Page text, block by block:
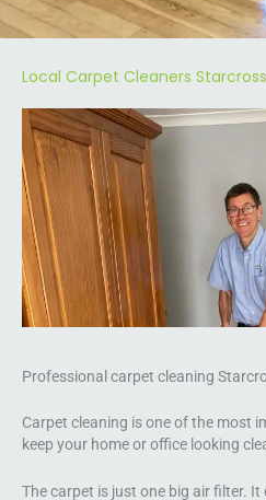
Local Carpet Cleaners Starcross
Professional carpet cleaning
Carpet cleaning is one of the most
keep your home or office looking
The carpet is just one big air filter.